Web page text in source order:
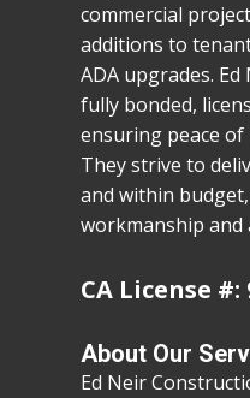
commercial
additions to
ADA upgrades.
fully bonded,
ensuring peace
They strive to
and within
workmanship
CA License #:
About Our
Ed Neir